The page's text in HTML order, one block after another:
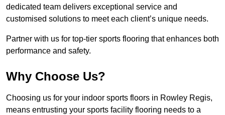
dedicated team delivers exceptional service and
customised solutions to meet each client’s unique needs.
Partner with us for top-tier sports flooring that enhances both
performance and safety.
Why Choose Us?
Choosing us for your indoor sports floors in Rowley Regis,
means entrusting your sports facility flooring needs to a